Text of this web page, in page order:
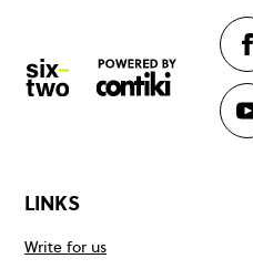
LINKS
Write for us